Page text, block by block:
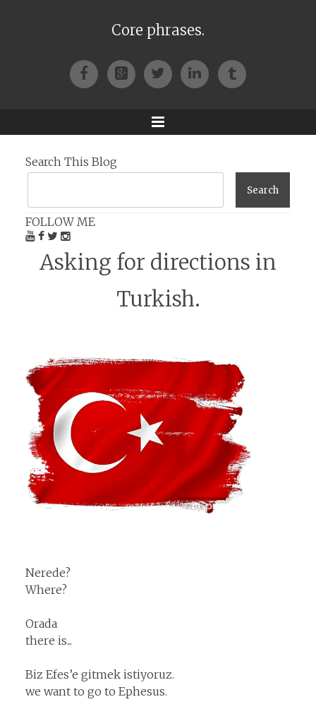
Core phrases.
FacebookGoogle+TwitterLinkedIn
Tumblr
Menu
Search This Blog
FOLLOW ME
Asking for directions in
Turkish.
Nerede?
Where?
Orada
there is...
Biz Efes’e gitmek istiyoruz.
we want to go to Ephesus.